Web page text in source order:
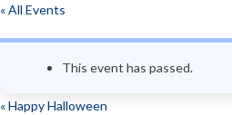
n
t
« All Events
This event has passed.
«Happy Halloween